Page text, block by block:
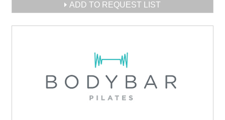
ADD TO REQUEST LIST